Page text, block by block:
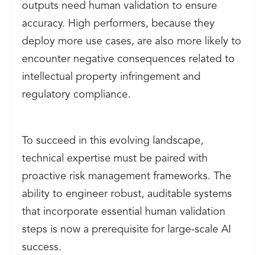
outputs need human validation to ensure
accuracy. High performers, because they
deploy more use cases, are also more likely to
encounter negative consequences related to
intellectual property infringement and
regulatory compliance.
To succeed in this evolving landscape,
technical expertise must be paired with
proactive risk management frameworks. The
ability to engineer robust, auditable systems
that incorporate essential human validation
steps is now a prerequisite for large-scale AI
success.